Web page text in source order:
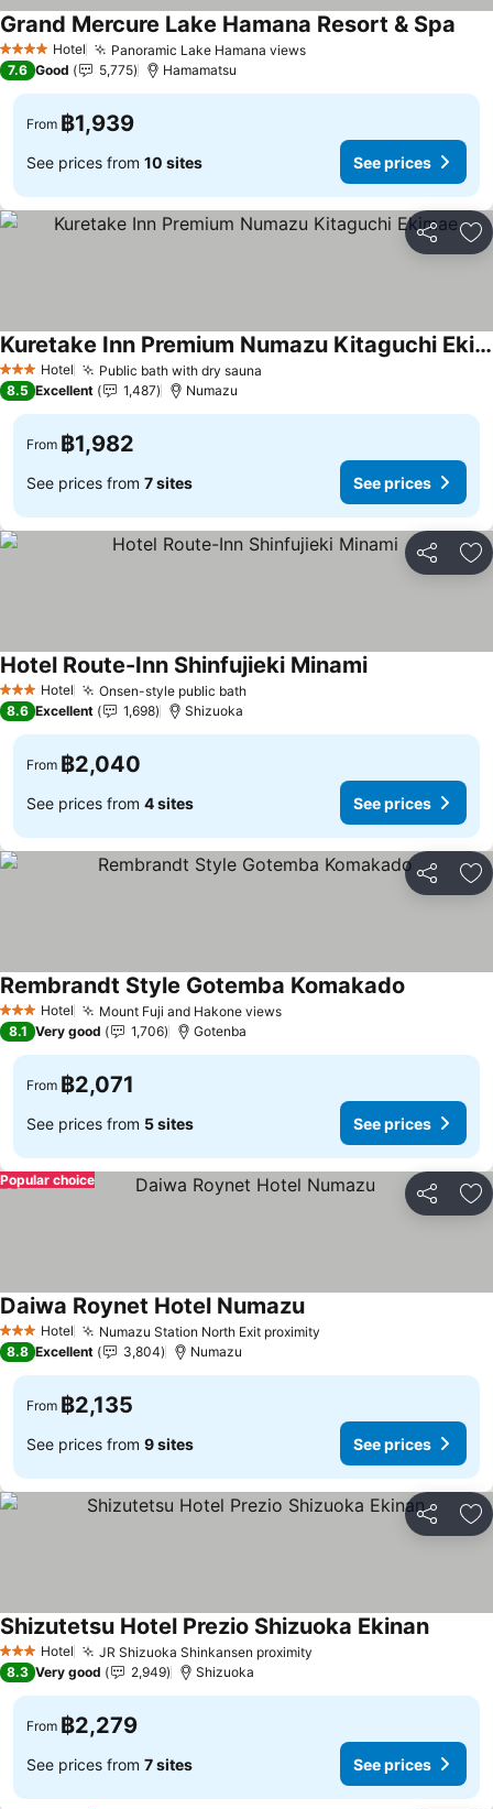
4 Stars Hotel Panoramic Lake Hamana views
Grand Mercure Lake Hamana Resort & Spa
7.6 Good 5,775 Hamamatsu
From ฿1,939
See prices from 10 sites See prices
Share
3 StarsHotel Public bath with dry sauna
Kuretake Inn Premium Numazu Kitaguchi Ekimae
8.5 Excellent 1,487 Numazu
From ฿1,982
See prices from 7 sites See prices
Share
3 StarsHotel Onsen-style public bath
Hotel Route-Inn Shinfujieki Minami
8.6 Excellent 1,698 Shizuoka
From ฿2,040
See prices from 4 sites See prices
Share
3 StarsHotel Mount Fuji and Hakone views
Rembrandt Style Gotemba Komakado
8.1 Very good 1,706 Gotenba
From ฿2,071
See prices from 5 sites See prices
Share
Popular choice
3 StarsHotel Numazu Station North Exit proximity
Daiwa Roynet Hotel Numazu
8.8 Excellent 3,804 Numazu
From ฿2,135
See prices from 9 sites See prices
Share
3 StarsHotel JR Shizuoka Shinkansen proximity
Shizutetsu Hotel Prezio Shizuoka Ekinan
8.3 Very good 2,949 Shizuoka
From ฿2,279
See prices from 7 sites See prices